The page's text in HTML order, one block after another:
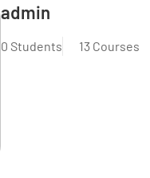
admin
0 Students 13 Courses